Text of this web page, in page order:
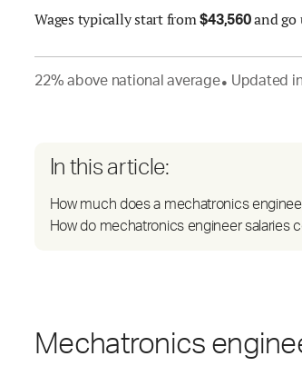
Wages typically start from$43,560and go
22% abovenational average● Updated in
In this article:
How much does a mechatronics
How do mechatronics engineer salaries
Mechatronics